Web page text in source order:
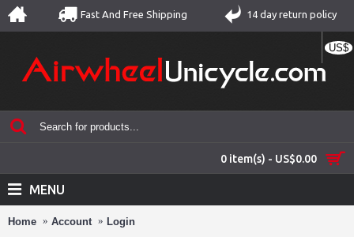
Fast And Free Shipping 14 day return policy
US$
0 item(s) - US$0.00
MENU
Home Account Login